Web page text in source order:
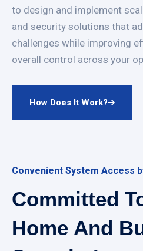
to design and implement
and security solutions that
challenges while improving
overall control across your
How Does It Work?
Convenient System Access
Committed
Home And